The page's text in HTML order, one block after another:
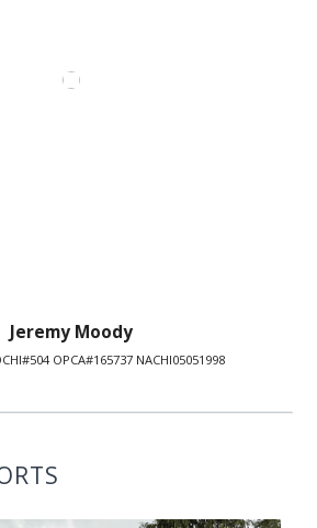
Jeremy Moody
OPCA#165737 NACHI05051998